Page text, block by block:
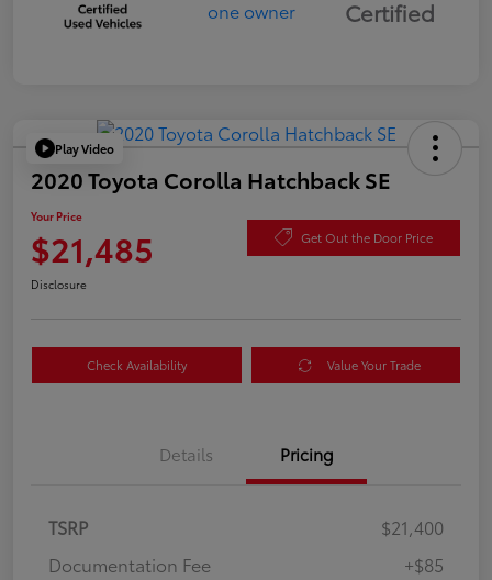
Certified
Play Video
2020 Toyota Corolla Hatchback SE
Your Price
$21,485 Get Out the Door Price
Disclosure
Check Availability Value Your Trade
Details Pricing
TSRP
$21,400
Documentation Fee
+$85